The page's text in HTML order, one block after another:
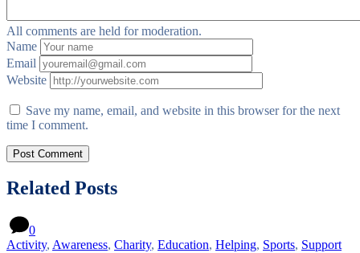
All comments are held for moderation.
Name
Email
Website
Save my name, email, and website in this browser for the next
time I comment.
Related Posts
0
Activity, Awareness, Charity, Education, Helping, Sports, Support